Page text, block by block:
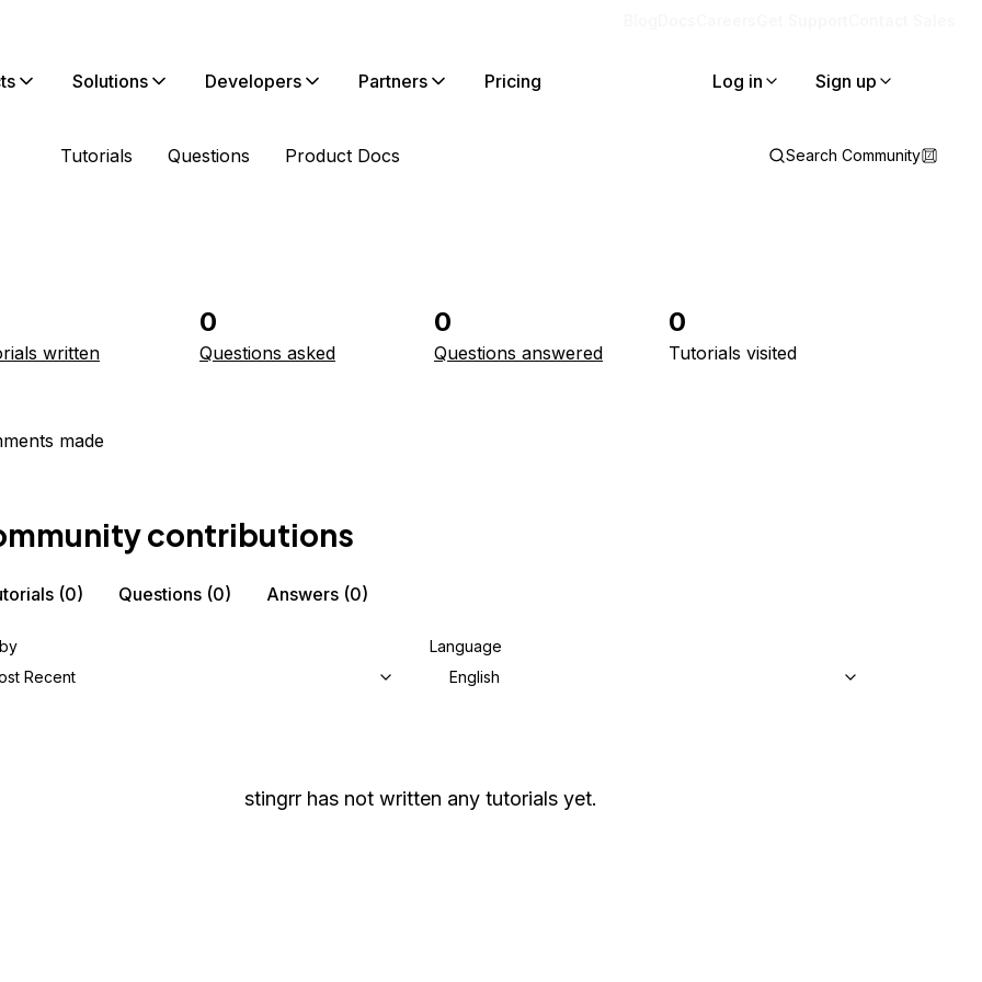
Solutions Developers Partners Pricing Log in Sign up
Tutorials Questions Product Docs Search Community
written
0
Questions asked
0
Questions answered
0
Tutorials visited
made
contributions
(0) Questions (0) Answers (0)
Recent
Language
English
stingrr has not written any tutorials yet.